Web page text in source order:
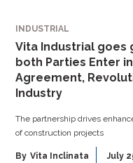
INDUSTRIAL
Vita Industrial goes
both Parties Enter
Agreement,
Industry
The partnership drives
of construction projects
By Vita Inclinata July